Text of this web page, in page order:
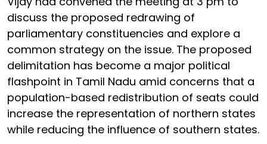
discuss the proposed redrawing of
parliamentary constituencies and explore a
common strategy on the issue. The proposed
delimitation has become a major political
flashpoint in Tamil Nadu amid concerns that a
population-based redistribution of seats could
increase the representation of northern states
while reducing the influence of southern states.